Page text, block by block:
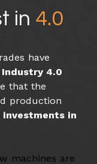
in 4.0
have
4.0
that the
production
in
machines are